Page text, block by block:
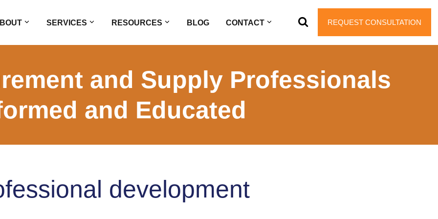
REQUEST CONSULTATION
SERVICES RESOURCES BLOG CONTACT
and Supply Professionals
and Educated
development